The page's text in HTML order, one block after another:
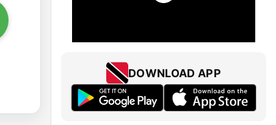
DOWNLOAD APP